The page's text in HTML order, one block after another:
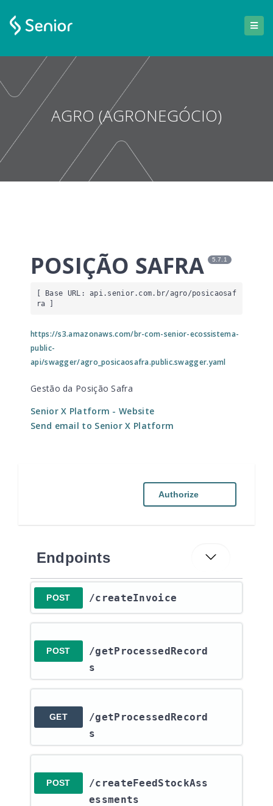
AGRO (AGRONEGÓCIO)
POSIÇÃO SAFRA 5.7.1
[ Base URL: api.senior.com.br/agro/posicaosaf
ra ]
https://s3.amazonaws.com/br-com-senior-ecossistema-
public-
api/swagger/agro_posicaosafra.public.swagger.yaml
Gestão da Posição Safra
Senior X Platform - Website
Send email to Senior X Platform
Authorize
Endpoints
POST ​/createInvoice
POST
/getProcessedRecord
s
GET
/getProcessedRecord
s
POST
/createFeedStockAss
essments